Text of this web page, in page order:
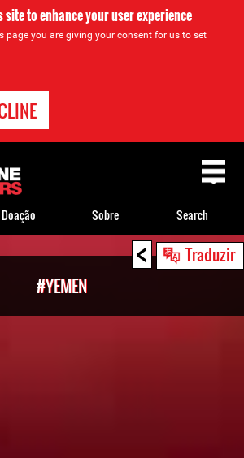
site to enhance your user experience
page you are giving your consent for us to set
< Traduzir
#YEMEN
Doação Sobre Search